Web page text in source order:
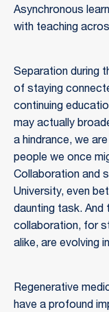
Asynchronous
with teaching
Separation during
of staying
continuing
may actually
a hindrance, we
people we once
Collaboration and
University, even
daunting task.
collaboration, for
alike, are evolving
Regenerative
have a profound